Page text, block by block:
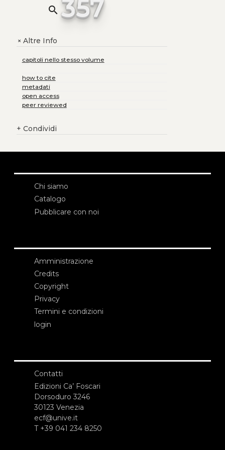
search 357
+Altre Info
capitoli nello stesso volume
how to cite
metadati
open access
peer reviewed
+ Condividi
Chi siamo
Catalogo
Pubblicare con noi
Amministrazione
Credits
Copyright
Privacy
Termini e condizioni
login
Contatti
Edizioni Ca’ Foscari
Dorsoduro 3246
30123 Venezia
ecf@unive.it
T +39 041 234 8250